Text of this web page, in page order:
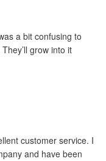
a bit confusing to
grow into it
customer service. I
and have been